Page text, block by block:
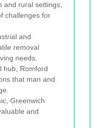
and rural settings,
challenges for
and
removal
needs.
hub, Romford
that man and
Greenwich
and